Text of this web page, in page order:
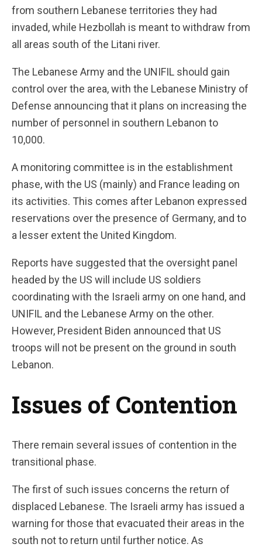
from southern Lebanese territories they had
invaded, while Hezbollah is meant to withdraw from
all areas south of the Litani river.
The Lebanese Army and the UNIFIL should gain
control over the area, with the Lebanese Ministry of
Defense announcing that it plans on increasing the
number of personnel in southern Lebanon to
10,000.
A monitoring committee is in the establishment
phase, with the US (mainly) and France leading on
its activities. This comes after Lebanon expressed
reservations over the presence of Germany, and to
a lesser extent the United Kingdom.
Reports have suggested that the oversight panel
headed by the US will include US soldiers
coordinating with the Israeli army on one hand, and
UNIFIL and the Lebanese Army on the other.
However, President Biden announced that US
troops will not be present on the ground in south
Lebanon.
Issues of Contention
There remain several issues of contention in the
transitional phase.
The first of such issues concerns the return of
displaced Lebanese. The Israeli army has issued a
warning for those that evacuated their areas in the
south not to return until further notice. As